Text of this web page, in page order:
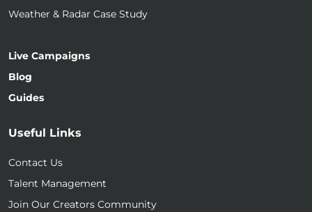
Weather & Radar Case Study
Live Campaigns
Blog
Guides
Useful Links
Contact Us
Talent Management
Join Our Creators Community